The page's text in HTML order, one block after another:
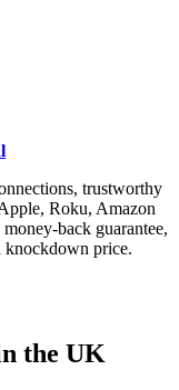
trustworthy
Roku, Amazon
back guarantee,
knockdown price.
the UK